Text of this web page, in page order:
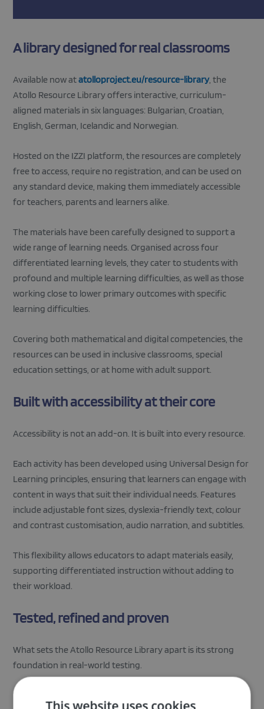
A library designed for real classrooms
Available now atatolloproject.eu/resource-library, the
Atollo Resource Library offers interactive, curriculum-
aligned materials in six languages: Bulgarian, Croatian,
English, German, Icelandic and Norwegian.
Hosted on the IZZI platform, the resources are completely
free to access, require no registration, and can be used on
any standard device, making them immediately accessible
for teachers, parents and learners alike.
The materials have been carefully designed to support a
wide range of learning needs. Organised across four
differentiated learning levels, they cater to students with
profound and multiple learning difficulties, as well as those
working close to lower primary outcomes with specific
learning difficulties.
Covering both mathematical and digital competencies, the
resources can be used in inclusive classrooms, special
education settings, or at home with adult support.
Built with accessibility at their core
Accessibility is not an add-on. It is built into every resource.
Each activity has been developed using Universal Design for
Learning principles, ensuring that learners can engage with
content in ways that suit their individual needs. Features
include adjustable font sizes, dyslexia-friendly text, colour
and contrast customisation, audio narration, and subtitles.
This flexibility allows educators to adapt materials easily,
supporting differentiated instruction without adding to
their workload.
Tested, refined and proven
What sets the Atollo Resource Library apart is its strong
foundation in real-world testing.
During an extensive pilot phase, the materials were used